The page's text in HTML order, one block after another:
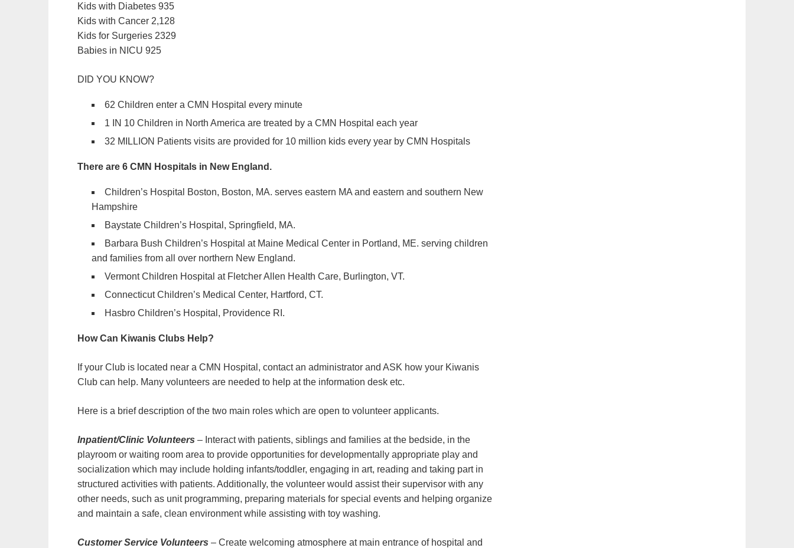
Kids with Diabetes 935
Kids with Cancer 2,128
Kids for Surgeries 2329
Babies in NICU 925
DID YOU KNOW?
62 Children enter a CMN Hospital every minute
1 IN 10 Children in North America are treated by a CMN Hospital each year
32 MILLION Patients visits are provided for 10 million kids every year by CMN Hospitals
There are 6 CMN Hospitals in New England.
Children’s Hospital Boston, Boston, MA. serves eastern MA and eastern and southern New
Hampshire
Baystate Children’s Hospital, Springfield, MA.
Barbara Bush Children’s Hospital at Maine Medical Center in Portland, ME. serving children
and families from all over northern New England.
Vermont Children Hospital at Fletcher Allen Health Care, Burlington, VT.
Connecticut Children’s Medical Center, Hartford, CT.
Hasbro Children’s Hospital, Providence RI.
How Can Kiwanis Clubs Help?
If your Club is located near a CMN Hospital, contact an administrator and ASK how your Kiwanis
Club can help. Many volunteers are needed to help at the information desk etc.
Here is a brief description of the two main roles which are open to volunteer applicants.
Inpatient/Clinic Volunteers – Interact with patients, siblings and families at the bedside, in the
playroom or waiting room area to provide opportunities for developmentally appropriate play and
socialization which may include holding infants/toddler, engaging in art, reading and taking part in
structured activities with patients. Additionally, the volunteer would assist their supervisor with any
other needs, such as unit programming, preparing materials for special events and helping organize
and maintain a safe, clean environment while assisting with toy washing.
Customer Service Volunteers – Create welcoming atmosphere at main entrance of hospital and